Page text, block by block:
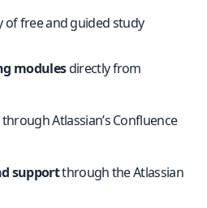
of free and guided study
modulesdirectly from
through Atlassian’s Confluence
supportthrough the Atlassian